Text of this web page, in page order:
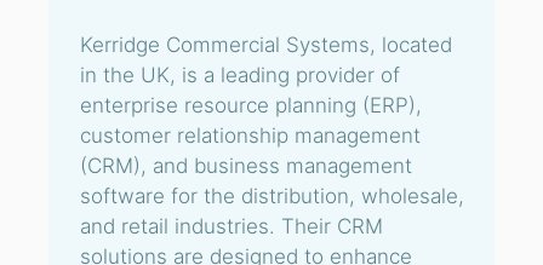
Kerridge Commercial Systems, located
in the UK, is a leading provider of
enterprise resource planning (ERP),
customer relationship management
(CRM), and business management
software for the distribution, wholesale,
and retail industries. Their CRM
solutions are designed to enhance